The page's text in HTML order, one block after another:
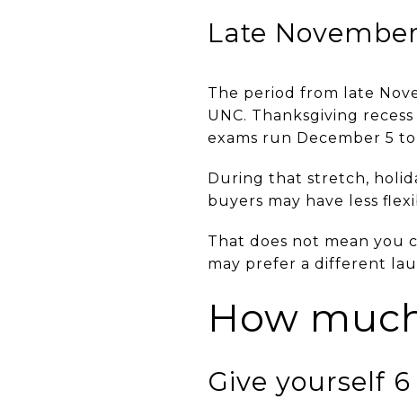
Late
The period from late
UNC. Thanksgiving
exams run December 5 to
During that stretch,
buyers may have less
That does not mean you
may prefer a different
How
Give yourself